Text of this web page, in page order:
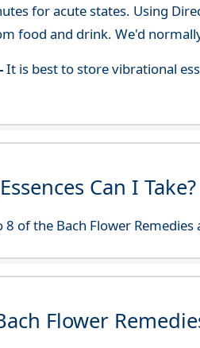
for acute states. Using
food and drink. We'd
It is best to store vibrational
Can I Take?
8 of the Bach Flower
Flower